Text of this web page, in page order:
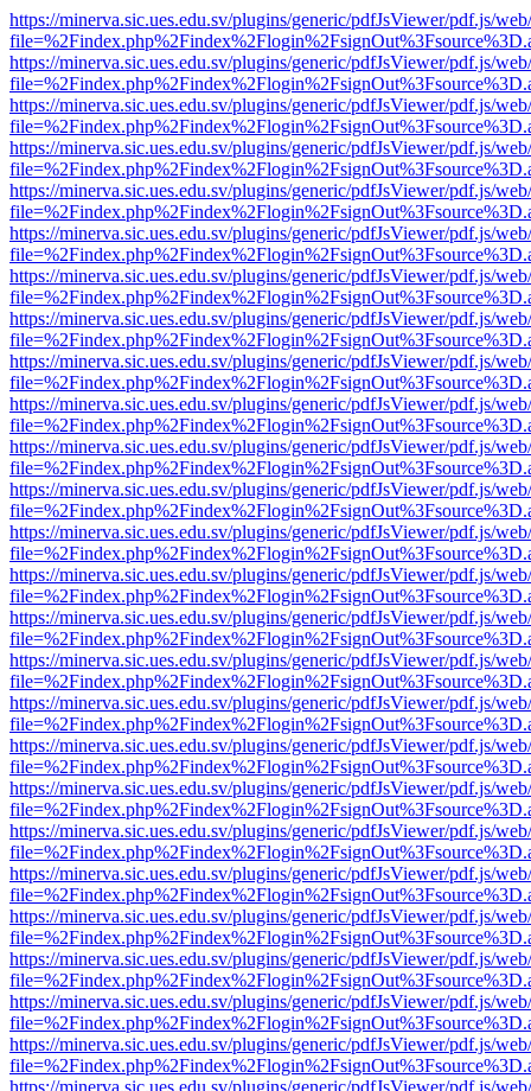
https://minerva.sic.ues.edu.sv/plugins/generic/pdfJsViewer/pdf.js/
https://minerva.sic.ues.edu.sv/plugins/generic/pdfJsViewer/pdf.js/
https://minerva.sic.ues.edu.sv/plugins/generic/pdfJsViewer/pdf.js/
https://minerva.sic.ues.edu.sv/plugins/generic/pdfJsViewer/pdf.js/
https://minerva.sic.ues.edu.sv/plugins/generic/pdfJsViewer/pdf.js/
https://minerva.sic.ues.edu.sv/plugins/generic/pdfJsViewer/pdf.js/
https://minerva.sic.ues.edu.sv/plugins/generic/pdfJsViewer/pdf.js/
https://minerva.sic.ues.edu.sv/plugins/generic/pdfJsViewer/pdf.js/
https://minerva.sic.ues.edu.sv/plugins/generic/pdfJsViewer/pdf.js/
https://minerva.sic.ues.edu.sv/plugins/generic/pdfJsViewer/pdf.js/
https://minerva.sic.ues.edu.sv/plugins/generic/pdfJsViewer/pdf.js/
https://minerva.sic.ues.edu.sv/plugins/generic/pdfJsViewer/pdf.js/
https://minerva.sic.ues.edu.sv/plugins/generic/pdfJsViewer/pdf.js/
https://minerva.sic.ues.edu.sv/plugins/generic/pdfJsViewer/pdf.js/
https://minerva.sic.ues.edu.sv/plugins/generic/pdfJsViewer/pdf.js/
https://minerva.sic.ues.edu.sv/plugins/generic/pdfJsViewer/pdf.js/
https://minerva.sic.ues.edu.sv/plugins/generic/pdfJsViewer/pdf.js/
https://minerva.sic.ues.edu.sv/plugins/generic/pdfJsViewer/pdf.js/
https://minerva.sic.ues.edu.sv/plugins/generic/pdfJsViewer/pdf.js/
https://minerva.sic.ues.edu.sv/plugins/generic/pdfJsViewer/pdf.js/
https://minerva.sic.ues.edu.sv/plugins/generic/pdfJsViewer/pdf.js/
https://minerva.sic.ues.edu.sv/plugins/generic/pdfJsViewer/pdf.js/
https://minerva.sic.ues.edu.sv/plugins/generic/pdfJsViewer/pdf.js/
https://minerva.sic.ues.edu.sv/plugins/generic/pdfJsViewer/pdf.js/
https://minerva.sic.ues.edu.sv/plugins/generic/pdfJsViewer/pdf.js/
https://minerva.sic.ues.edu.sv/plugins/generic/pdfJsViewer/pdf.js/